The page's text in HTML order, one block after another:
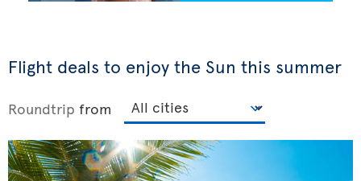
Flight deals to enjoy the Sun this summer
Roundtrip from